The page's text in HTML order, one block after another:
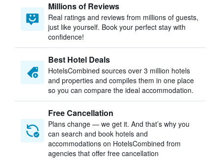
Millions of Reviews
Real ratings and reviews from millions of guests,
just like yourself. Book your perfect stay with
confidence!
Best Hotel Deals
HotelsCombined sources over 3 million hotels
and properties and compiles them in one place
so you can compare the ideal accommodation.
Free Cancellation
Plans change — we get it. And that’s why you
can search and book hotels and
accommodations on HotelsCombined from
agencies that offer free cancellation